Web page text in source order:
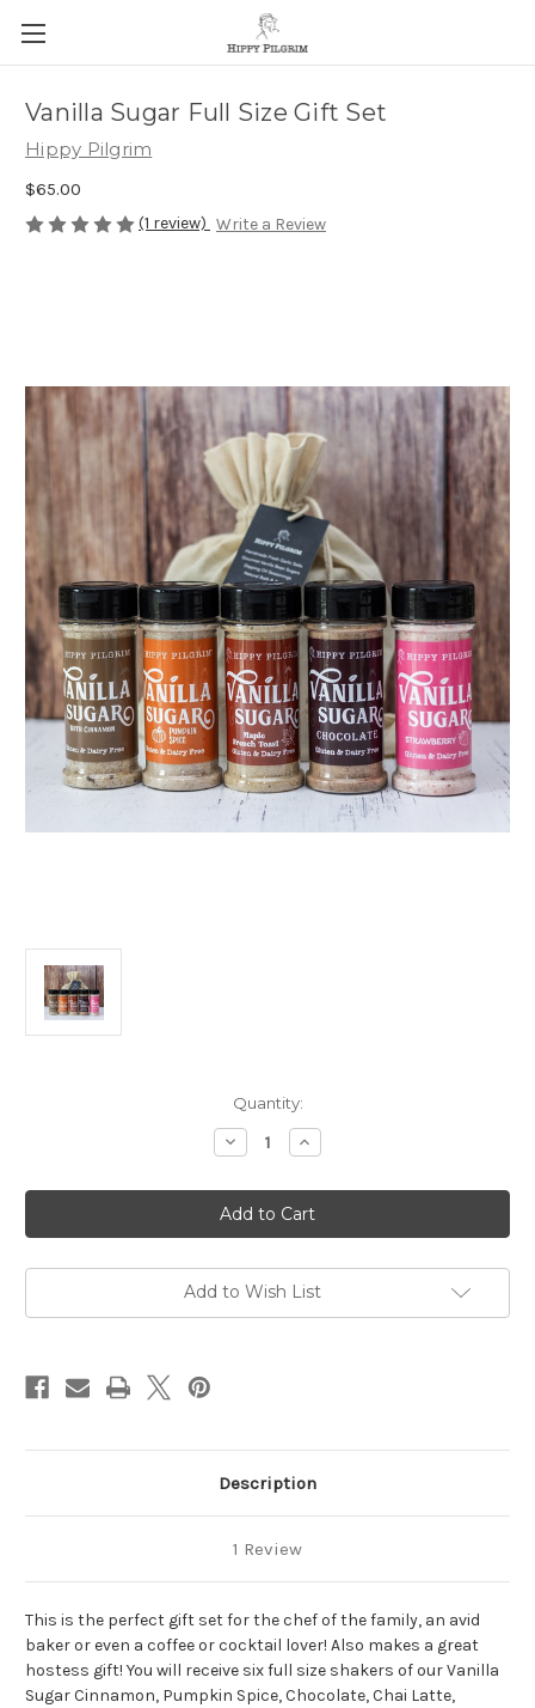
Vanilla Sugar Full Size Gift Set
Hippy Pilgrim
$65.00
(1 review) Write a Review
Quantity:
Decrease
Quantity
Vanilla
Sugar
Full
Size
Set
Increase
Quantity
Vanilla
Sugar
Full
Size
Set
Add to Wish List
Description
1 Review
This is the perfect gift set for the chef of the family, an avid
baker or even a coffee or cocktail lover! Also makes a great
hostess gift! You will receive six full size shakers of our Vanilla
Sugar Cinnamon, Pumpkin Spice, Chocolate, Chai Latte,